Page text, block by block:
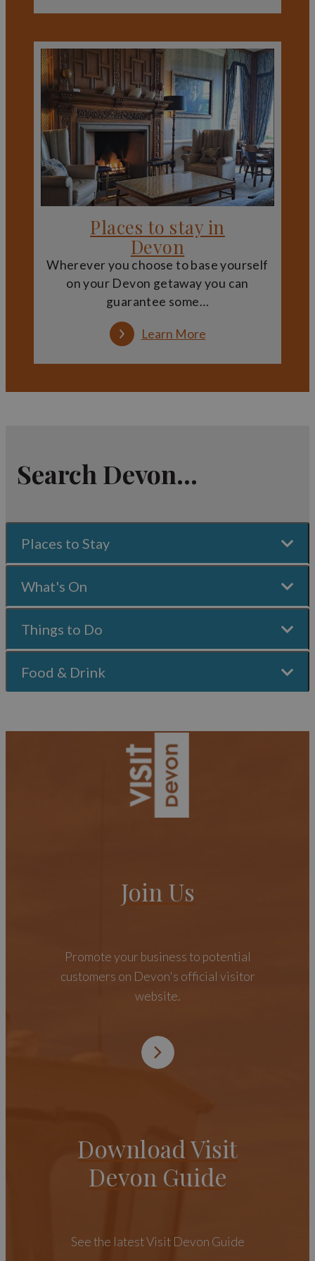
shaped over time, from managed farmland and designed
commanding positions.
Plan Your Visit to Devon’s Historic
Estates
Devon’s stately homes, castles and country estates
provide an enriching way to explore the county’s history,
architecture and landscapes. Whether you are interested
in medieval fortifications, elegant historic houses or
tranquil gardens, these heritage sites offer memorable
experiences that complement Devon’s coast, countryside
Places to stay in
Devon
Wherever you choose to base yourself
on your Devon getaway you can
guarantee some…
Learn More
Search Devon...
Places to Stay
What's On
Things to Do
Food & Drink
Join Us
Promote your business to potential
customers on Devon's official visitor
website.
Download Visit
Devon Guide
See the latest Visit Devon Guide